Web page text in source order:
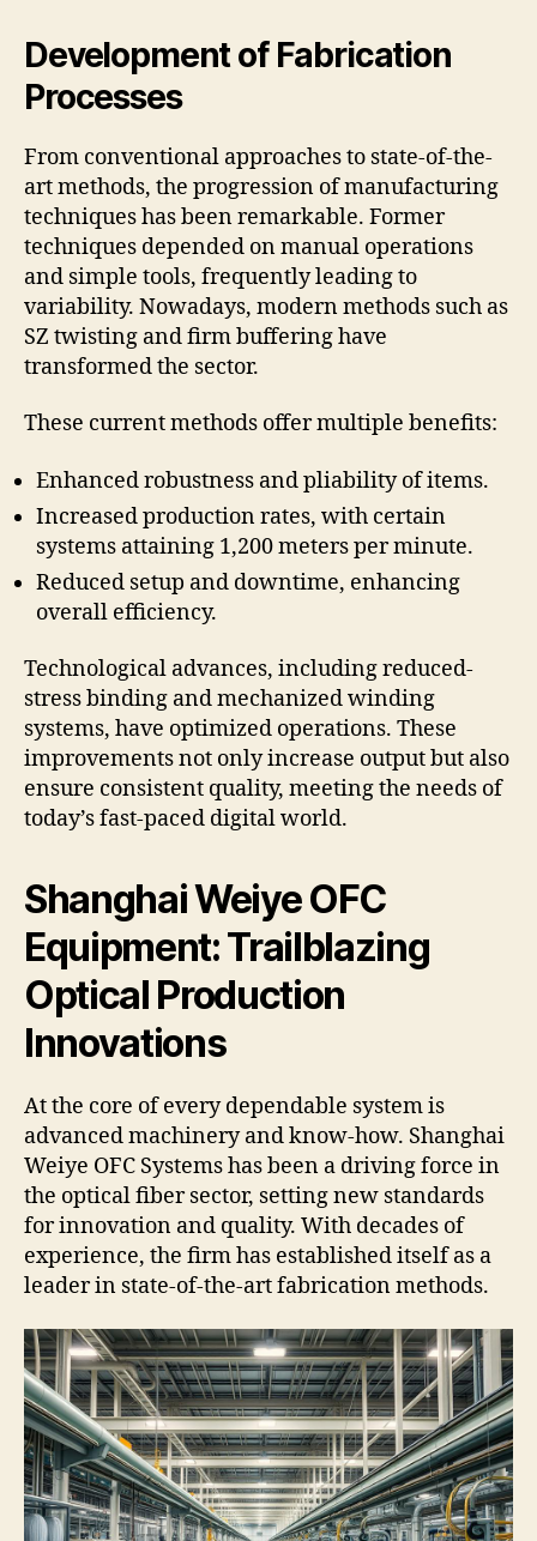
Development of Fabrication
Processes
From conventional approaches to state-of-the-
art methods, the progression of manufacturing
techniques has been remarkable. Former
techniques depended on manual operations
and simple tools, frequently leading to
variability. Nowadays, modern methods such as
SZ twisting and firm buffering have
transformed the sector.
These current methods offer multiple benefits:
Enhanced robustness and pliability of items.
Increased production rates, with certain
systems attaining 1,200 meters per minute.
Reduced setup and downtime, enhancing
overall efficiency.
Technological advances, including reduced-
stress binding and mechanized winding
systems, have optimized operations. These
improvements not only increase output but also
ensure consistent quality, meeting the needs of
today’s fast-paced digital world.
Shanghai Weiye OFC
Equipment: Trailblazing
Optical Production
Innovations
At the core of every dependable system is
advanced machinery and know-how. Shanghai
Weiye OFC Systems has been a driving force in
the optical fiber sector, setting new standards
for innovation and quality. With decades of
experience, the firm has established itself as a
leader in state-of-the-art fabrication methods.